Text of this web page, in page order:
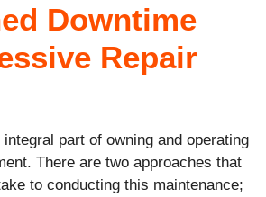
Downtime
Repair
part of owning and operating
There are two approaches that
to conducting this maintenance;